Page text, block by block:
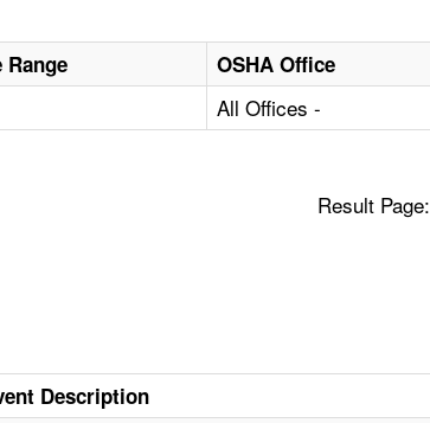
Range OSHA Office
All Offices -
Result Page:
Description